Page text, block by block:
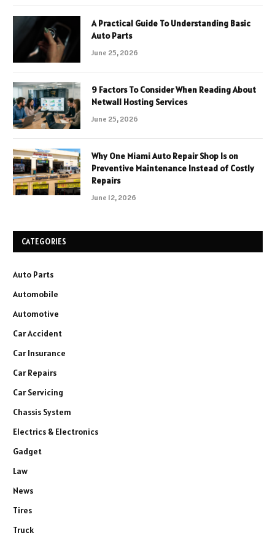
A Practical Guide To Understanding Basic
Auto Parts
June 25, 2026
9 Factors To Consider When Reading About
Netwall Hosting Services
June 25, 2026
Why One Miami Auto Repair Shop Is on
Preventive Maintenance Instead of Costly
Repairs
June 12, 2026
CATEGORIES
Auto Parts
Automobile
Automotive
Car Accident
Car Insurance
Car Repairs
Car Servicing
Chassis System
Electrics & Electronics
Gadget
Law
News
Tires
Truck